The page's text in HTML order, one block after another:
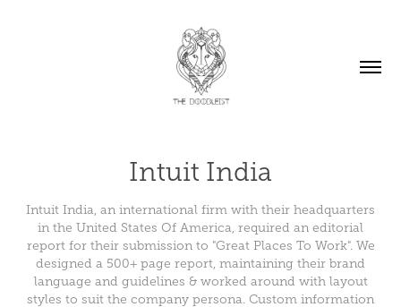
Intuit India
Intuit India, an international firm with their headquarters
in the United States Of America, required an editorial
report for their submission to "Great Places To Work". We
designed a 500+ page report, maintaining their brand
language and guidelines & worked around with layout
styles to suit the company persona. Custom information